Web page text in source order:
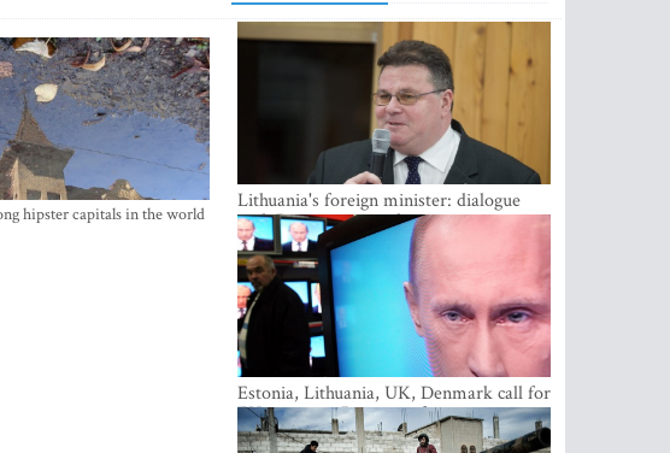
hipster capitals in the world
Lithuania's foreign minister: dialogue
with Russian society key
Estonia, Lithuania, UK, Denmark call for
EU action on Russian information
warfare; Latvia refuses to join